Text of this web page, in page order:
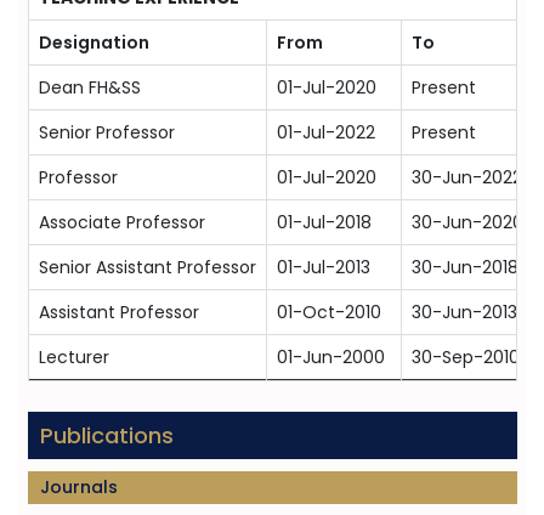
Designation
From
To
Dean FH&SS
01-Jul-2020
Present
Senior Professor
01-Jul-2022
Present
Professor
01-Jul-2020
30-Jun-2022
Associate Professor
01-Jul-2018
30-Jun-2020
Senior Assistant Professor
01-Jul-2013
30-Jun-2018
Assistant Professor
01-Oct-2010
30-Jun-2013
Lecturer
01-Jun-2000 30-Sep-2010
Publications
Journals